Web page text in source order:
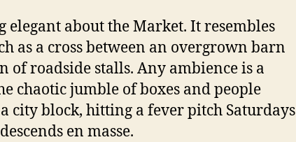
elegant about the Market. It resembles
as a cross between an overgrown barn
of roadside stalls. Any ambience is a
chaotic jumble of boxes and people
city block, hitting a fever pitch Saturdays
en masse.